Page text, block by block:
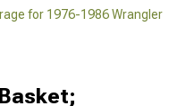
for 1976-1986 Wrangler